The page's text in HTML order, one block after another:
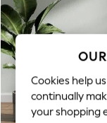
WOMEN
New In &
New:
Top Picks
Trending
Polka
Cookies help
continually
your shopping